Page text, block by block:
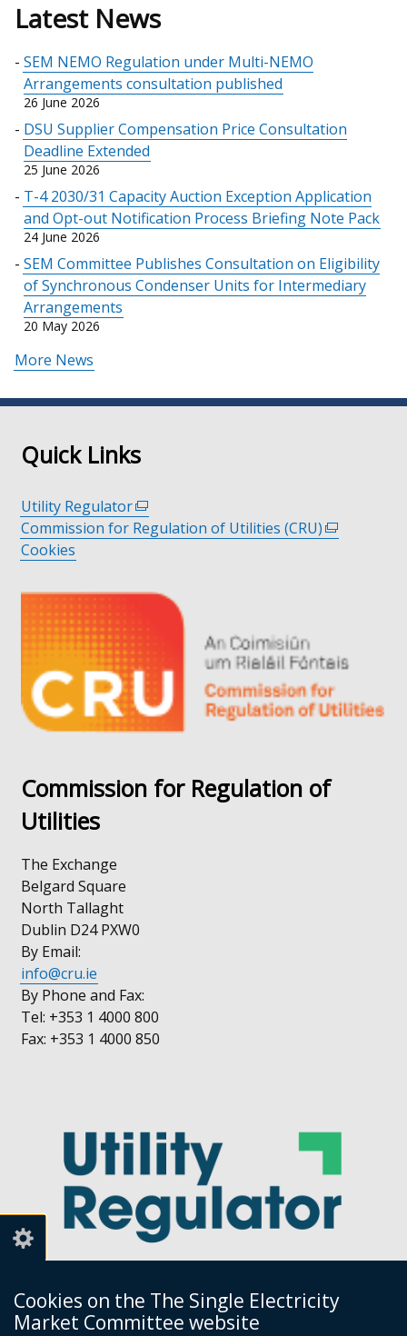
Cookies on the The Single Electricity
Market Committee website
Latest News
SEM NEMO Regulation under Multi-NEMO
Arrangements consultation published
26 June 2026
DSU Supplier Compensation Price Consultation
Deadline Extended
25 June 2026
T-4 2030/31 Capacity Auction Exception Application
and Opt-out Notification Process Briefing Note Pack
24 June 2026
SEM Committee Publishes Consultation on Eligibility
of Synchronous Condenser Units for Intermediary
Arrangements
20 May 2026
More News
Quick Links
Utility Regulator(external
link
a
window
/
tab)
Commission for Regulation of Utilities (CRU)(external
window
tab)
Cookies
Commission for Regulation of
Utilities
The Exchange
Belgard Square
North Tallaght
Dublin D24 PXW0
By Email:
info@cru.ie
By Phone and Fax:
Tel: +353 1 4000 800
Fax: +353 1 4000 850